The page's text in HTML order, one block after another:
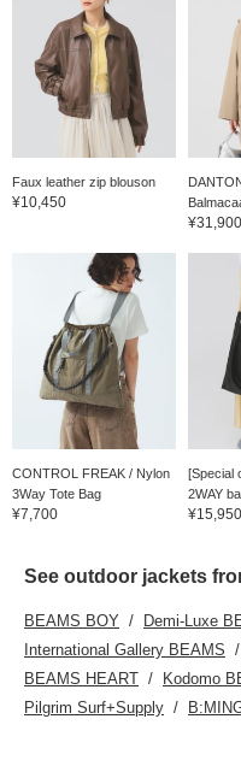
Faux leather zip blouson
¥10,450
¥31,900
CONTROL FREAK / Nylon
3Way Tote Bag
¥7,700
[Special
2WAY
¥15,950
See outdoor jackets
BEAMS BOY Demi-Luxe
International Gallery BEAMS
BEAMS HEART
Kodomo
Pilgrim Surf+Supply